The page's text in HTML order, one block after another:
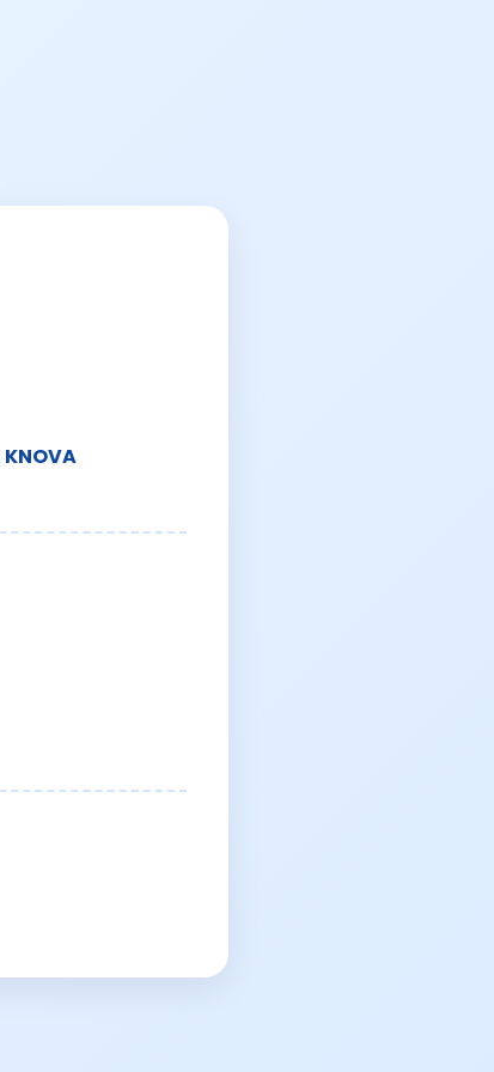
KNOVA